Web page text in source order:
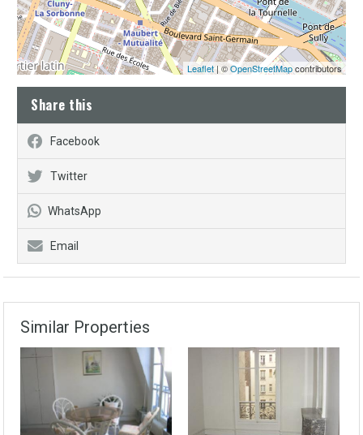
Leaflet | ©OpenStreetMapcontributors
Share this
Facebook
Twitter
WhatsApp
Email
Similar Properties